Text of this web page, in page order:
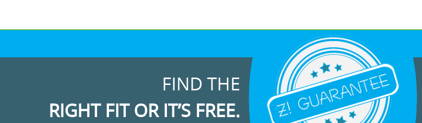
FIND THE
RIGHT FIT OR IT’S FREE.